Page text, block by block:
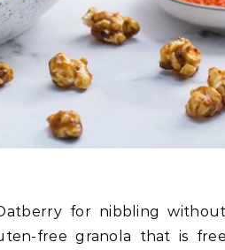
for nibbling
free granola that is